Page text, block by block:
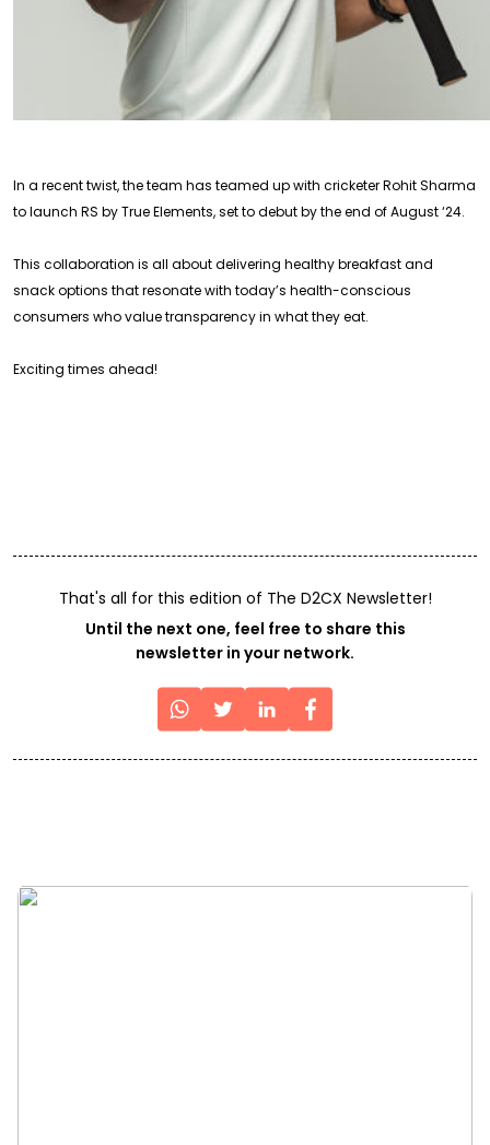
In a recent twist, the team has teamed up with cricketer Rohit Sharma
to launch RS by True Elements, set to debut by the end of August ‘24.
This collaboration is all about delivering healthy breakfast and
snack options that resonate with today’s health-conscious
consumers who value transparency in what they eat.
Exciting times ahead!
That's all for this edition of The D2CX Newsletter!
Until the next one, feel free to share this
newsletter in your network.